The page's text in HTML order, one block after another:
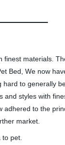
finest materials.
Bed, We now
to generally
and styles with
adhered to the
market.
pet.